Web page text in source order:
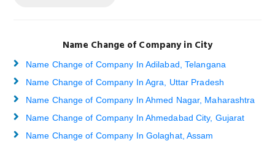
Name Change of Company in City
Name Change of Company In Adilabad, Telangana
Name Change of Company In Agra, Uttar Pradesh
Name Change of Company In Ahmed Nagar, Maharashtra
Name Change of Company In Ahmedabad City, Gujarat
Name Change of Company In Golaghat, Assam